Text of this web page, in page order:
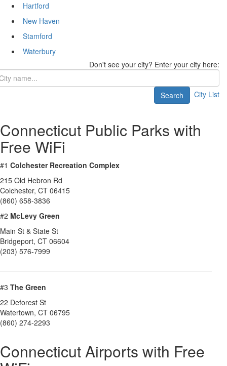
Hartford
New Haven
Stamford
Waterbury
Don't see your city? Enter your city here:
Search City List
Connecticut Public Parks with
Free WiFi
#1 Colchester Recreation Complex
215 Old Hebron Rd
Colchester, CT 06415
(860) 658-3836
#2 McLevy Green
Main St & State St
Bridgeport, CT 06604
(203) 576-7999
#3 The Green
22 Deforest St
Watertown, CT 06795
(860) 274-2293
Connecticut Airports with Free